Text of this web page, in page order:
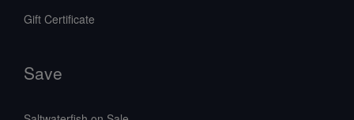
Gift Certificate
Save